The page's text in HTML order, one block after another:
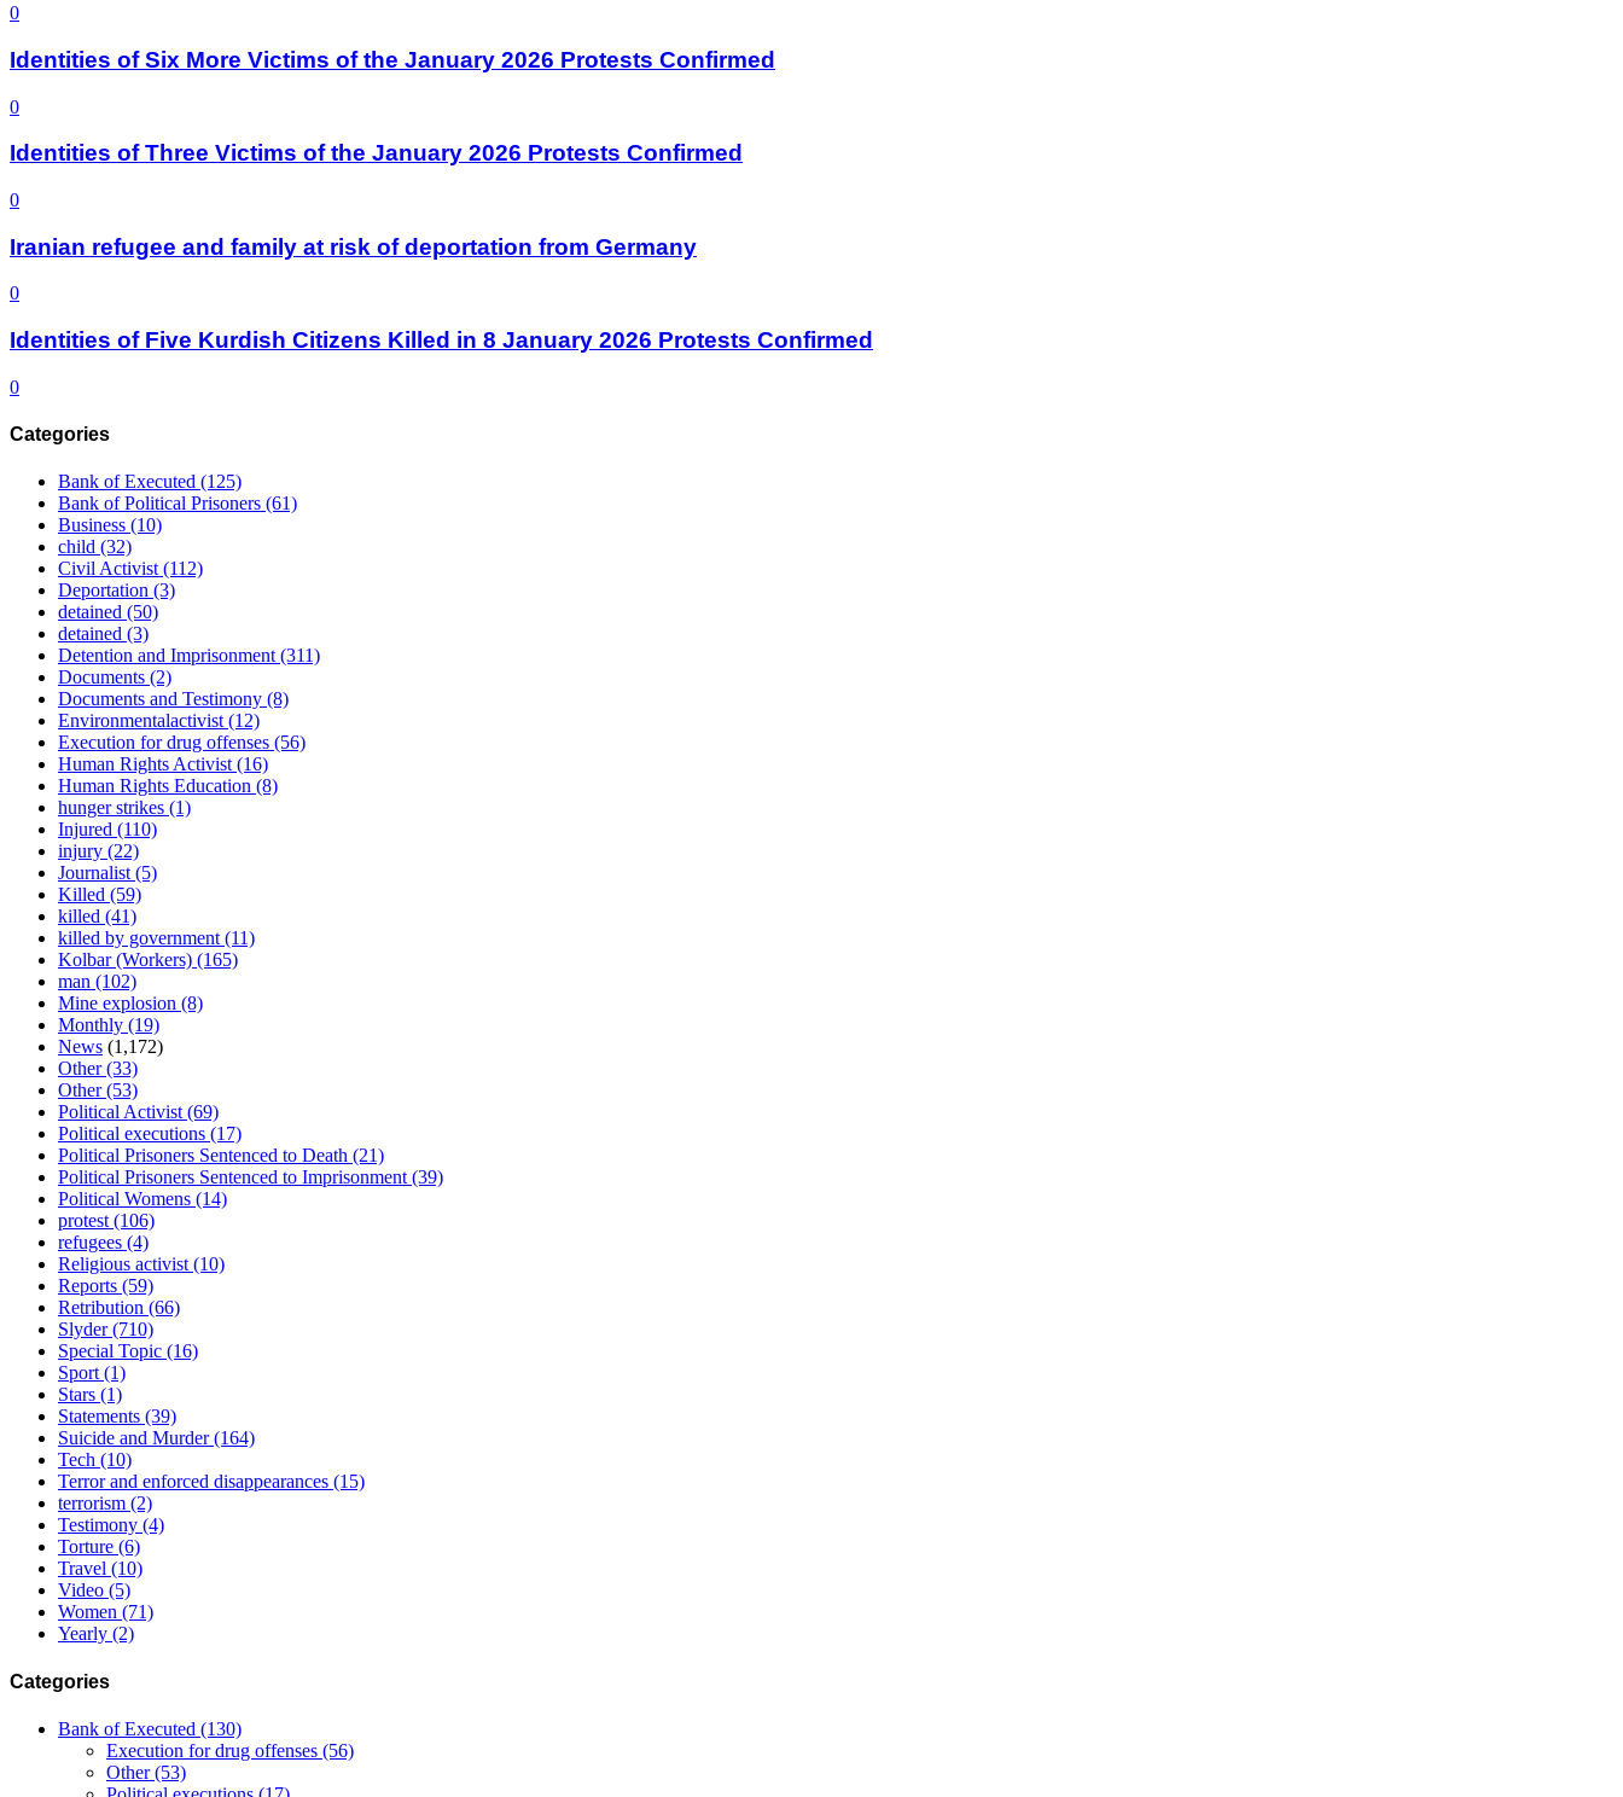
0
Identities of Six More Victims of the January 2026 Protests Confirmed
0
Identities of Three Victims of the January 2026 Protests Confirmed
0
Iranian refugee and family at risk of deportation from Germany
0
Identities of Five Kurdish Citizens Killed in 8 January 2026 Protests Confirmed
0
Categories
Bank of Executed (125)
Bank of Political Prisoners (61)
Business (10)
child (32)
Civil Activist(112)
Deportation (3)
detained (50)
detained (3)
Detention and Imprisonment(311)
Documents (2)
Documents and Testimony (8)
Environmentalactivist(12)
Execution for drug offenses (56)
Human Rights Activist(16)
Human Rights Education (8)
hunger strikes (1)
Injured (110)
injury (22)
Journalist(5)
Killed (59)
killed (41)
killed by government(11)
Kolbar (Workers) (165)
man (102)
Mine explosion (8)
Monthly (19)
News (1,172)
Other(33)
Other(53)
Political Activist(69)
Political executions (17)
Political Prisoners Sentenced to Death (21)
Political Prisoners Sentenced to Imprisonment(39)
Political Womens (14)
protest(106)
refugees (4)
Religious activist(10)
Reports (59)
Retribution (66)
Slyder(710)
Special Topic (16)
Sport(1)
Stars (1)
Statements (39)
Suicide and Murder(164)
Tech (10)
Terror and enforced disappearances (15)
terrorism (2)
Testimony (4)
Torture (6)
Travel (10)
Video (5)
Women (71)
Yearly (2)
Categories
Bank of Executed (130)
Execution for drug offenses (56)
Other(53)